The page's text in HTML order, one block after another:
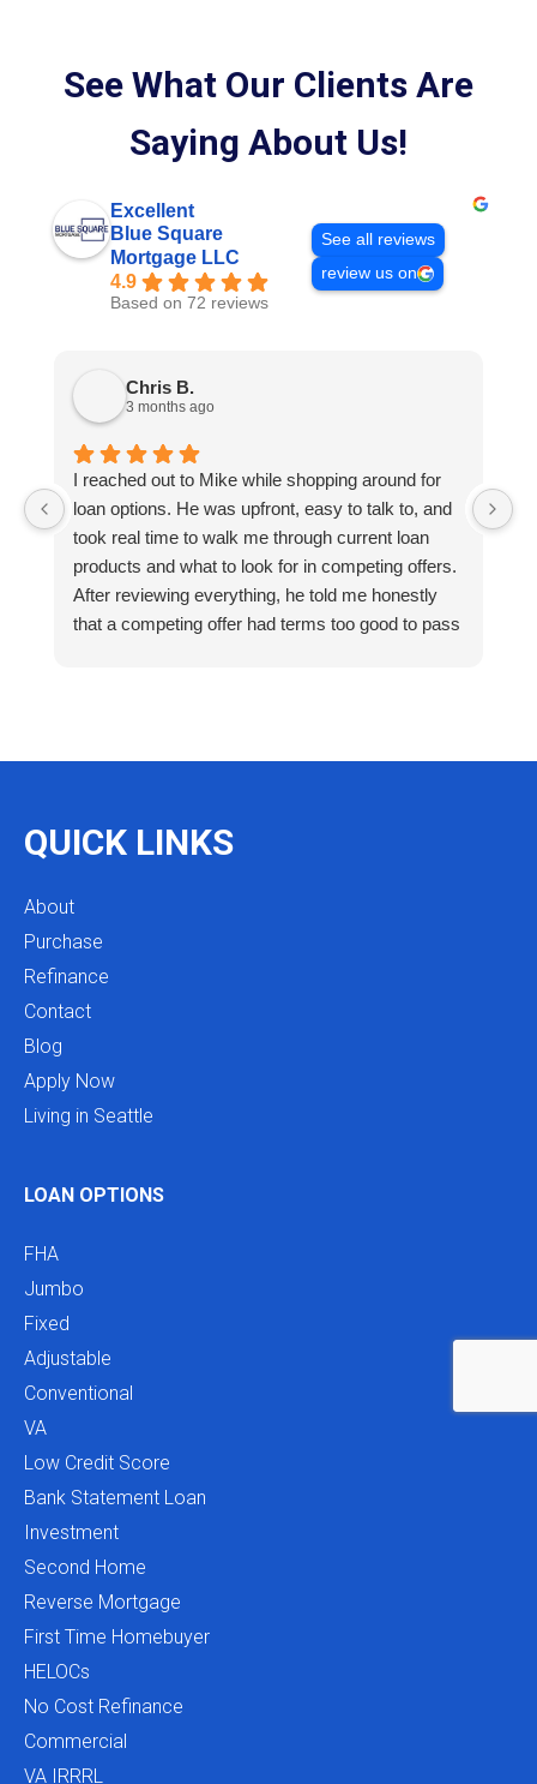
See What Our Clients Are
Saying About Us!
Excellent
Blue Square
Mortgage LLC
4.9
Based on 72 reviews
See all reviews
review us on
Chris B.
3 months ago
I reached out to Mike while shopping around for
loan options. He was upfront, easy to talk to, and
took real time to walk me through current loan
products and what to look for in competing offers.
After reviewing everything, he told me honestly
that a competing offer had terms too good to pass
reaching out to Mike as you begin your search
QUICK LINKS
About
Purchase
Refinance
Contact
Blog
Apply Now
Living in Seattle
LOAN OPTIONS
FHA
Jumbo
Fixed
Adjustable
Conventional
VA
Low Credit Score
Bank Statement Loan
Investment
Second Home
Reverse Mortgage
First Time Homebuyer
HELOCs
No Cost Refinance
Commercial
VA IRRRL